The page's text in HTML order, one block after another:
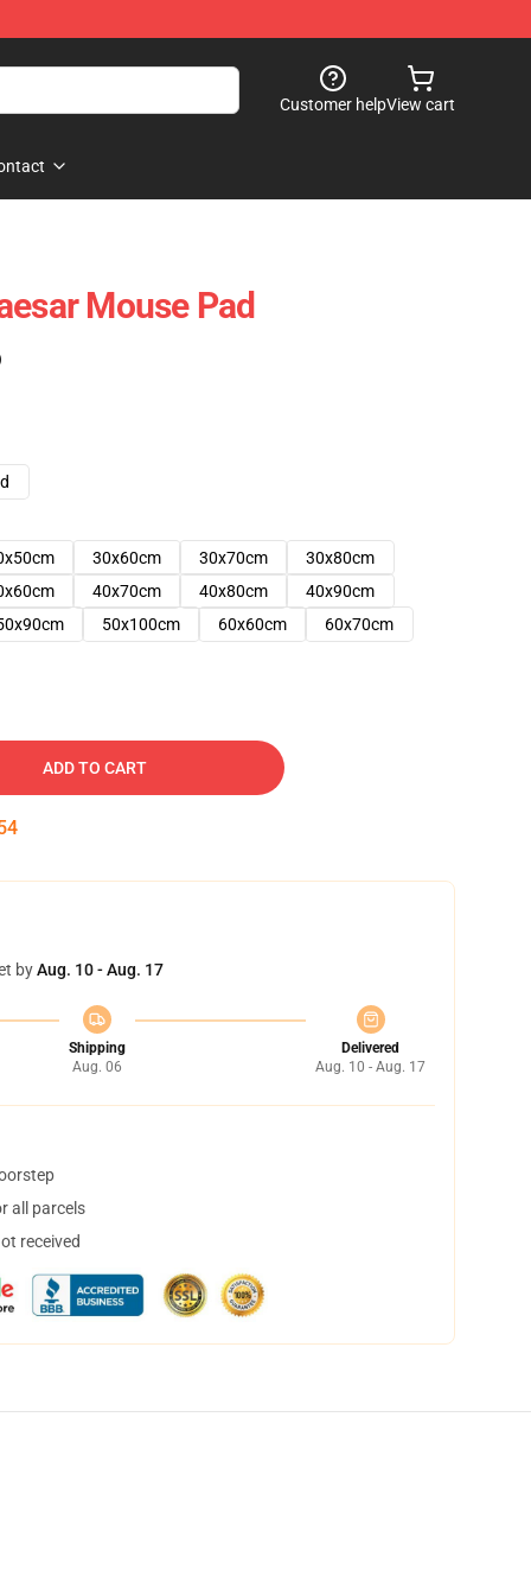
Customer helpView cart
Mouse Pad
30x60cm 30x70cm
30x80cm
40x70cm 40x80cm
40x90cm
50x100cm 60x60cm 60x70cm
ADD TO CART
byAug. 10 - Aug. 17
Shipping
Aug. 06
Delivered
Aug. 10 - Aug. 17
all parcels
received